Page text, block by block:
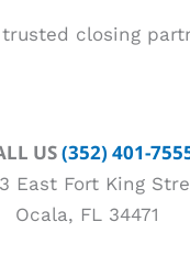
trusted closing
US(352) 401-
East Fort King
Ocala, FL 34471